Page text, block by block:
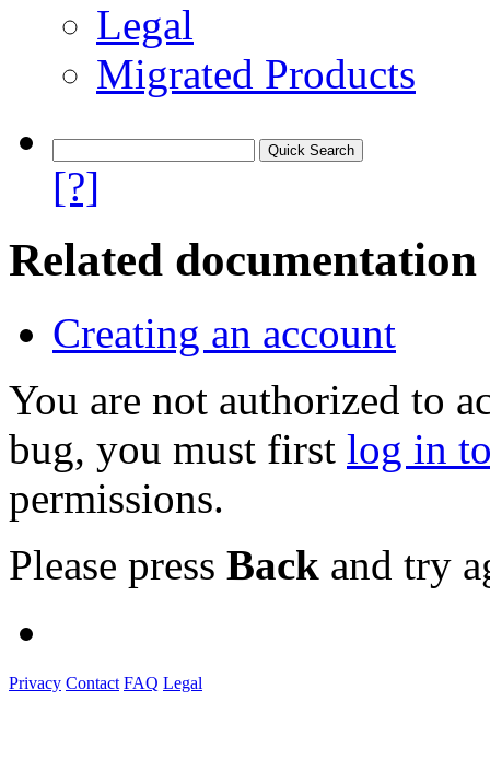
Legal
Migrated Products
[?]
Related documentation
Creating an account
You are not authorized to
bug, you must first log in
permissions.
Please press Back and try
Privacy Contact FAQ Legal